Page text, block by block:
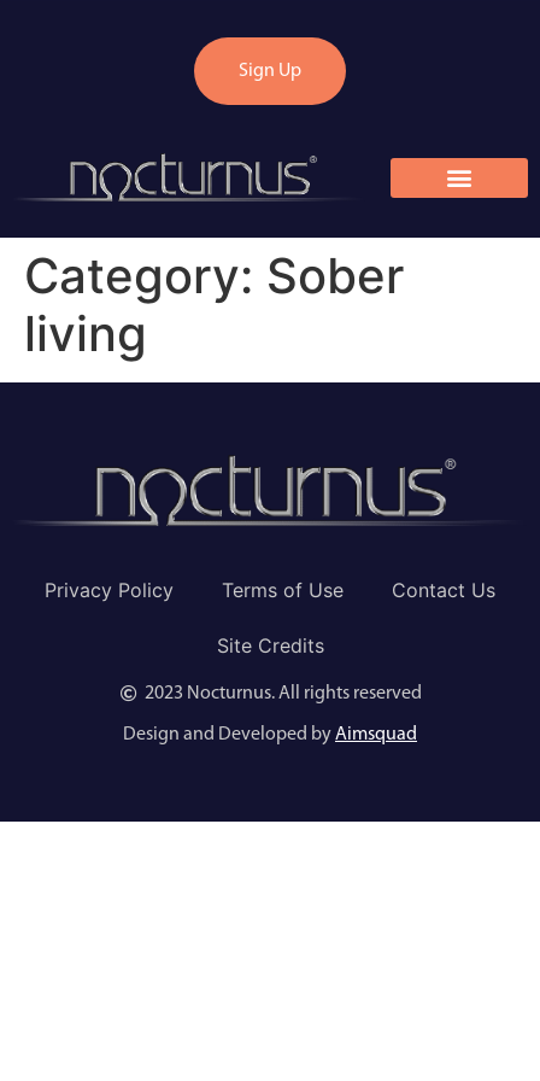
Sign Up
Category: Sober
living
Privacy Policy Terms of Use Contact Us
Site Credits
2023 Nocturnus. All rights reserved
Design and Developed byAimsquad